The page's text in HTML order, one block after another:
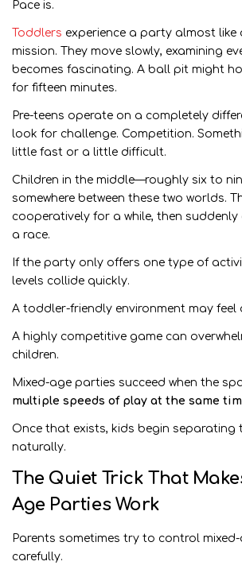
Pace is.
Toddlers experience a party almost like
mission. They move slowly, examining
becomes fascinating. A ball pit might
for fifteen minutes.
Pre-teens operate on a completely
look for challenge. Competition.
little fast or a little difficult.
Children in the middle—roughly six to
somewhere between these two worlds.
cooperatively for a while, then suddenly
a race.
If the party only offers one type of
levels collide quickly.
A toddler-friendly environment may feel
A highly competitive game can
children.
Mixed-age parties succeed when the
multiple speeds of play at the same
Once that exists, kids begin separating
naturally.
The Quiet Trick That
Age Parties Work
Parents sometimes try to control
carefully.